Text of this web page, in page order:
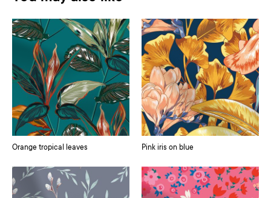
Orange tropical leaves Pink iris on blue